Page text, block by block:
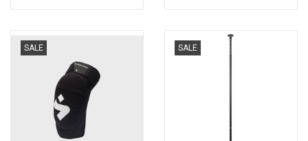
SALE SALE